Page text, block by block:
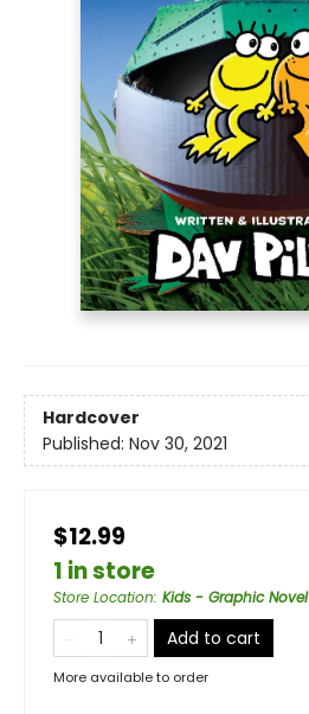
Hardcover
Published: Nov 30, 2021
$12.99
1 in store
Store Location: Kids - Graphic Novel
Add to cart
More available to order